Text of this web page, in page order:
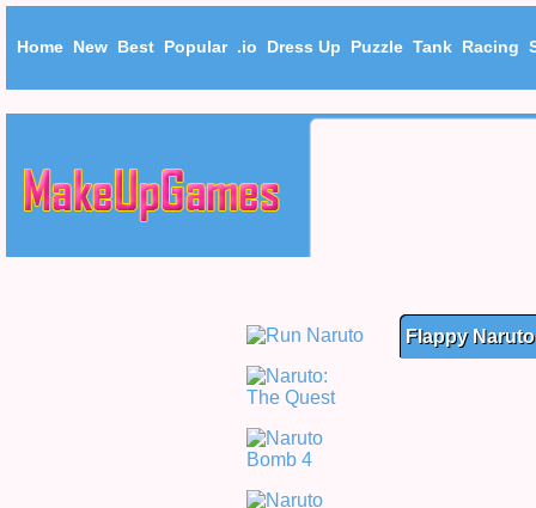
Home New Best Popular .io Dress Up Puzzle Tank Racing
Flappy Naruto